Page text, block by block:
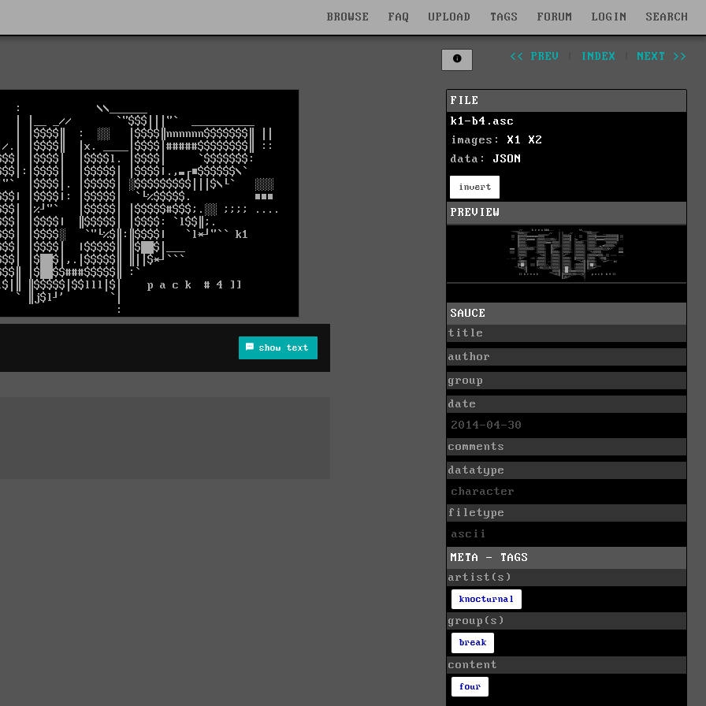
BROWSE FAQ UPLOAD TAGS FORUM LOGIN SEARCH
<< PREV INDEX NEXT >>
show text
FILE
k1-b4.asc
images: X1
X2
data: JSON
invert
PREVIEW
SAUCE
title
author
group
date
2014-04-30
comments
datatype
character
filetype
ascii
META - TAGS
artist(s)
knocturnal
group(s)
break
content
four